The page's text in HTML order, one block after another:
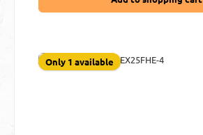
Only 1 available